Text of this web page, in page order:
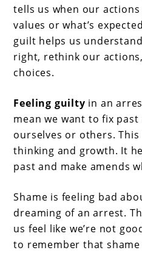
tells us when our
values or what’s
guilt helps us
right, rethink our
choices.
Feeling guilty in an
mean we want to fix
ourselves or others.
thinking and growth. It
past and make amends
Shame is feeling bad
dreaming of an arrest.
us feel like we’re not
to remember that shame